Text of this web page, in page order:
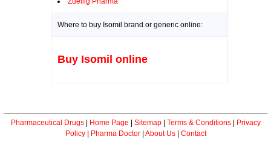
Where to buy Isomil brand or generic online:
Buy Isomil online
Pharmaceutical Drugs| Home Page Sitemap| Terms & Conditions|
Privacy
Policy| Pharma Doctor| About Us| Contact